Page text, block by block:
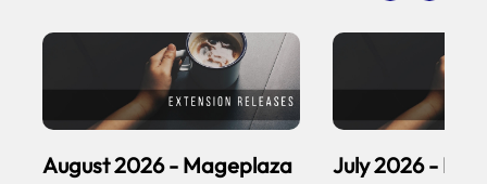
August 2026 - Mageplaza July 2026 -